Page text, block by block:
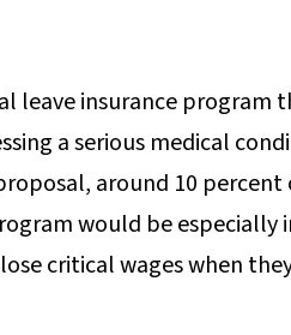
leave insurance program
a serious medical
around 10 percent
would be
critical wages when